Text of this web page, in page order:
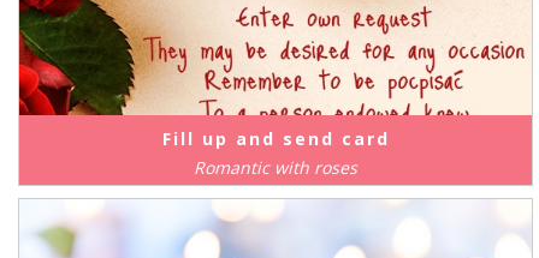
Fill up and send card
Romantic with roses